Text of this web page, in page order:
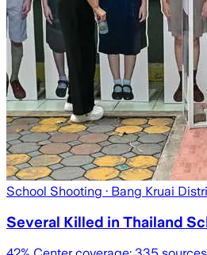
School Shooting · Bang Kruai
Several Killed in Thailand